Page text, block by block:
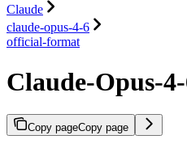
Claude
claude-opus-4-6
official-format
Claude-Opus-
Copy pageCopy page